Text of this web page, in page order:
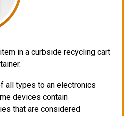
in a curbside recycling cart
all types to an electronics
devices contain
that are considered